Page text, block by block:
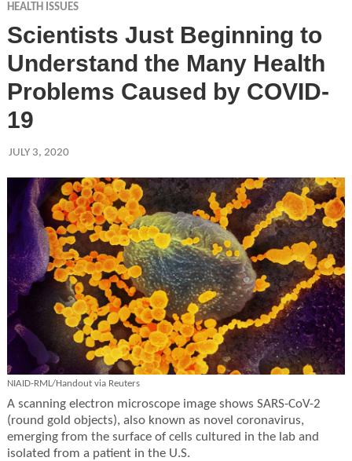
HEALTH ISSUES
Scientists Just Beginning to
Understand the Many Health
Problems Caused by COVID-
19
JULY 3, 2020
NIAID-RML/Handout via Reuters
A scanning electron microscope image shows SARS-CoV-2
(round gold objects), also known as novel coronavirus,
emerging from the surface of cells cultured in the lab and
isolated from a patient in the U.S.